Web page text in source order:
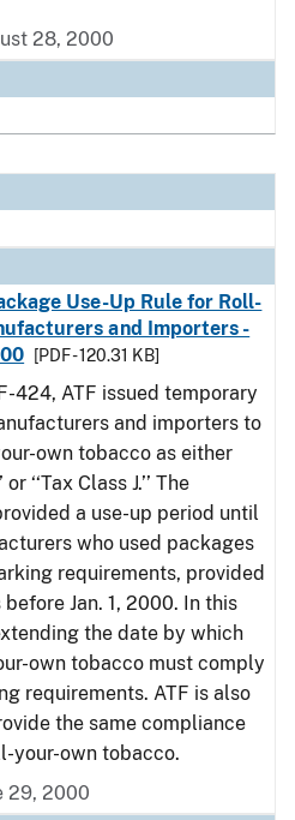
28, 2000
Use-Up Rule for Roll-
and Importers -
[PDF - 120.31 KB]
424, ATF issued temporary
and importers to
own tobacco as either
‘‘Tax Class J.’’ The
a use-up period until
who used packages
requirements, provided
Jan. 1, 2000. In this
the date by which
own tobacco must comply
requirements. ATF is also
the same compliance
your-own tobacco.
29, 2000